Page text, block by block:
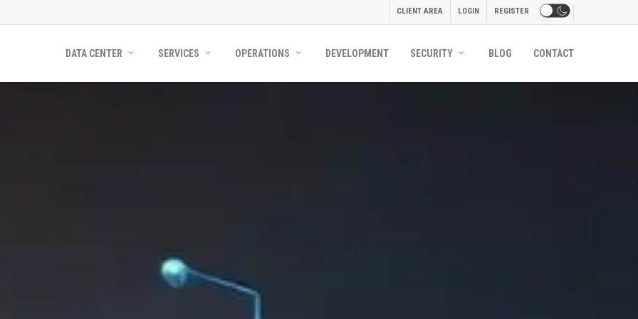
CLIENT AREA LOGIN REGISTER
DATA CENTER SERVICES OPERATIONS DEVELOPMENT SECURITY BLOG CONTACT